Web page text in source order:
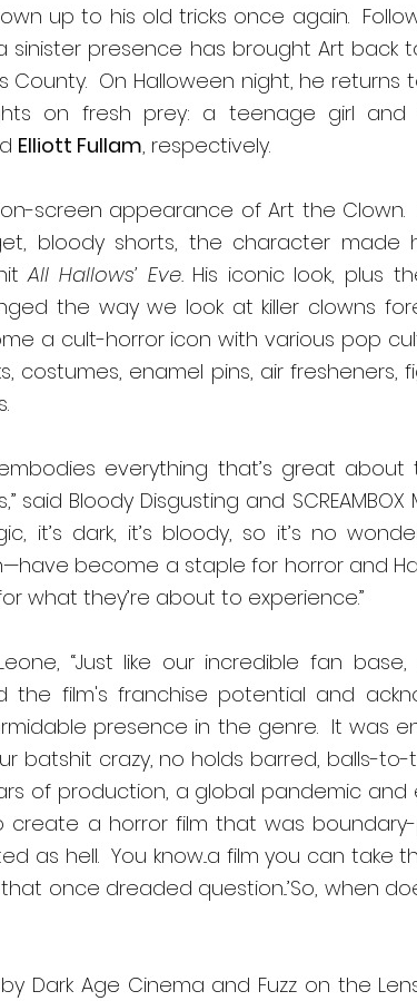
up to his old tricks once again.
sinister presence has brought Art back
County.  On Halloween night, he returns
on fresh prey: a teenage girl and
Elliott Fullam, respectively.
screen appearance of Art the Clown.
bloody shorts, the character made
All Hallows’ Eve. His iconic look, plus
the way we look at killer clowns
a cult-horror icon with various pop
costumes, enamel pins, air fresheners,
everything that’s great about
said Bloody Disgusting and SCREAMBOX
it’s dark, it’s bloody, so it’s no
become a staple for horror and
what they’re about to experience.”
“Just like our incredible fan base,
the film's franchise potential and
presence in the genre.  It was
batshit crazy, no holds barred, balls-to-
of production, a global pandemic and
create a horror film that was
as hell.  You know...a film you can take
once dreaded question...’So, when
Dark Age Cinema and Fuzz on the